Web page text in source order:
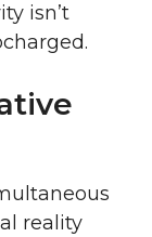
isn’t
reality